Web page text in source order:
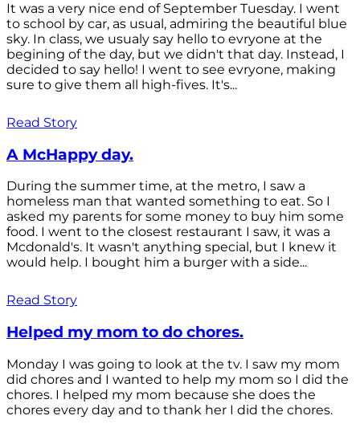
It was a very nice end of September Tuesday. I went
to school by car, as usual, admiring the beautiful blue
sky. In class, we usualy say hello to evryone at the
begining of the day, but we didn't that day. Instead, I
decided to say hello! I went to see evryone, making
sure to give them all high-fives. It's...
Read Story
A McHappy day.
During the summer time, at the metro, I saw a
homeless man that wanted something to eat. So I
asked my parents for some money to buy him some
food. I went to the closest restaurant I saw, it was a
Mcdonald's. It wasn't anything special, but I knew it
would help. I bought him a burger with a side...
Read Story
Helped my mom to do chores.
Monday I was going to look at the tv. I saw my mom
did chores and I wanted to help my mom so I did the
chores. I helped my mom because she does the
chores every day and to thank her I did the chores.